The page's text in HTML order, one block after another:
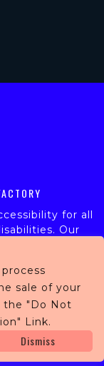
for all
Our
website
difficulty
our customer
that we can
require.
sale of your
the "Do Not
Link.
Dismiss